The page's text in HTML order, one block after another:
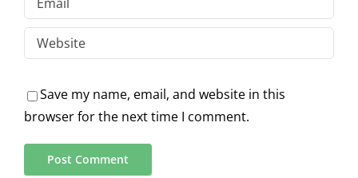
Save my name, email, and website in this
browser for the next time I comment.